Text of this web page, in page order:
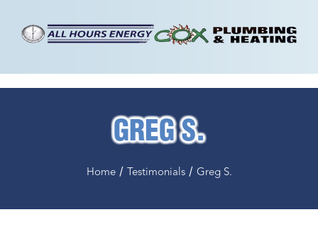
GREG S.
Home/ Testimonials/ Greg S.